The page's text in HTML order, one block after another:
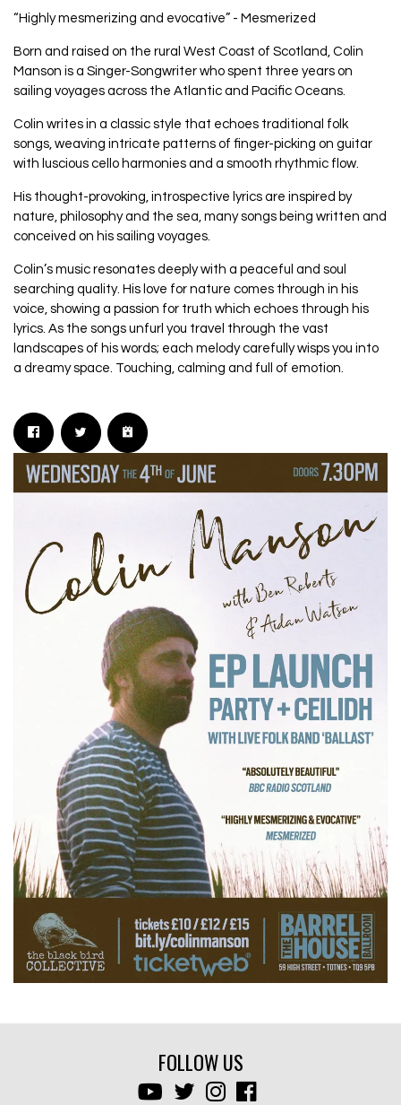
“Highly mesmerizing and evocative” - Mesmerized
Born and raised on the rural West Coast of Scotland, Colin
Manson is a Singer-Songwriter who spent three years on
sailing voyages across the Atlantic and Pacific Oceans.
Colin writes in a classic style that echoes traditional folk
songs, weaving intricate patterns of finger-picking on guitar
with luscious cello harmonies and a smooth rhythmic flow.
His thought-provoking, introspective lyrics are inspired by
nature, philosophy and the sea, many songs being written and
conceived on his sailing voyages.
Colin’s music resonates deeply with a peaceful and soul
searching quality. His love for nature comes through in his
voice, showing a passion for truth which echoes through his
lyrics. As the songs unfurl you travel through the vast
landscapes of his words; each melody carefully wisps you into
a dreamy space. Touching, calming and full of emotion.
FOLLOW US